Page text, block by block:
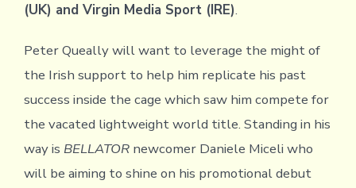
(UK) and Virgin Media Sport (IRE).
Peter Queally will want to leverage the might of
the Irish support to help him replicate his past
success inside the cage which saw him compete for
the vacated lightweight world title. Standing in his
way is BELLATOR newcomer Daniele Miceli who
will be aiming to shine on his promotional debut